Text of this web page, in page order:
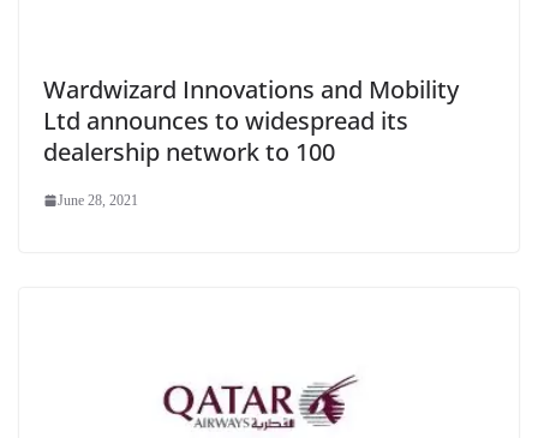
Wardwizard Innovations and Mobility
Ltd announces to widespread its
dealership network to 100
June 28, 2021